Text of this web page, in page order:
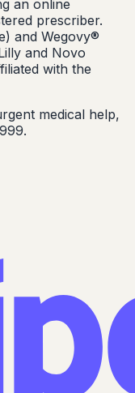
an online
prescriber.
and Wegovy®
and Novo
with the
medical help,